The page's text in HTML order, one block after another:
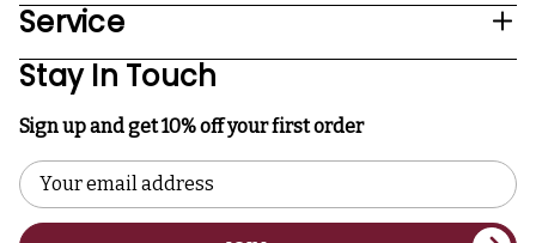
Service
Stay In Touch
Sign up and get 10% off your first order
Email
Address